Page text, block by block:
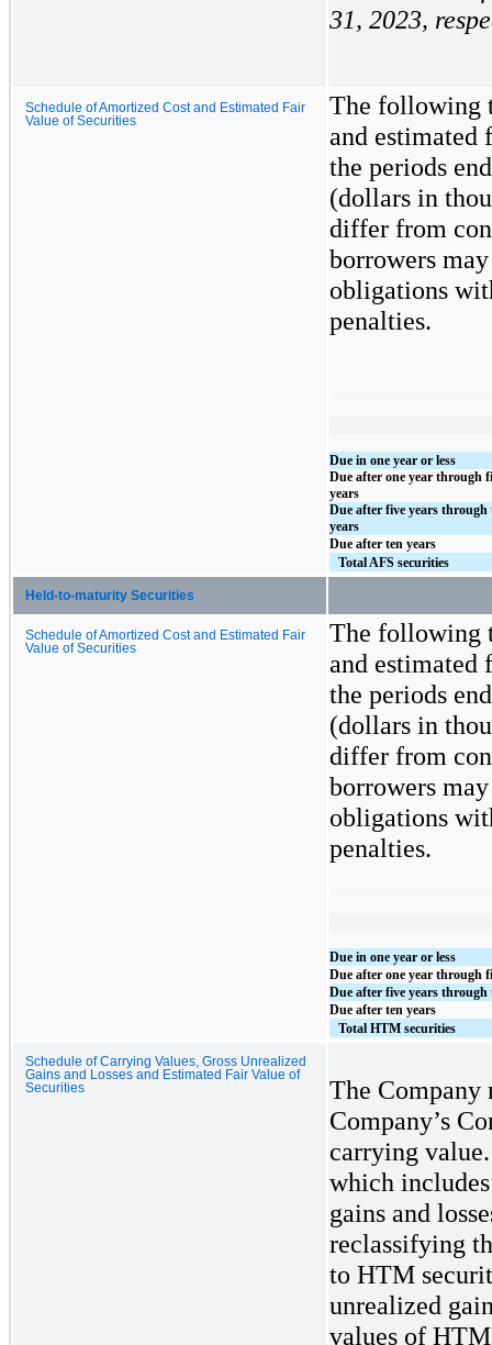
31, 2023,
Schedule of Amortized Cost and Estimated Fair
Value of Securities
The following
and estimated
the periods
(dollars in
differ from
borrowers
obligations
penalties.
Due in one year or less
Due after one year through
years
Due after five years through
years
Due after ten years
Total AFS securities
Held-to-maturity Securities
Schedule of Amortized Cost and Estimated Fair
Value of Securities
The following
and estimated
the periods
(dollars in
differ from
borrowers
obligations
penalties.
Due in one year or less
Due after one year through
Due after five years through
Due after ten years
Total HTM securities
Schedule of Carrying Values, Gross Unrealized
Gains and Losses and Estimated Fair Value of
Securities
The Company
Company’s
carrying
which
gains and
reclassifying
to HTM
unrealized
values of